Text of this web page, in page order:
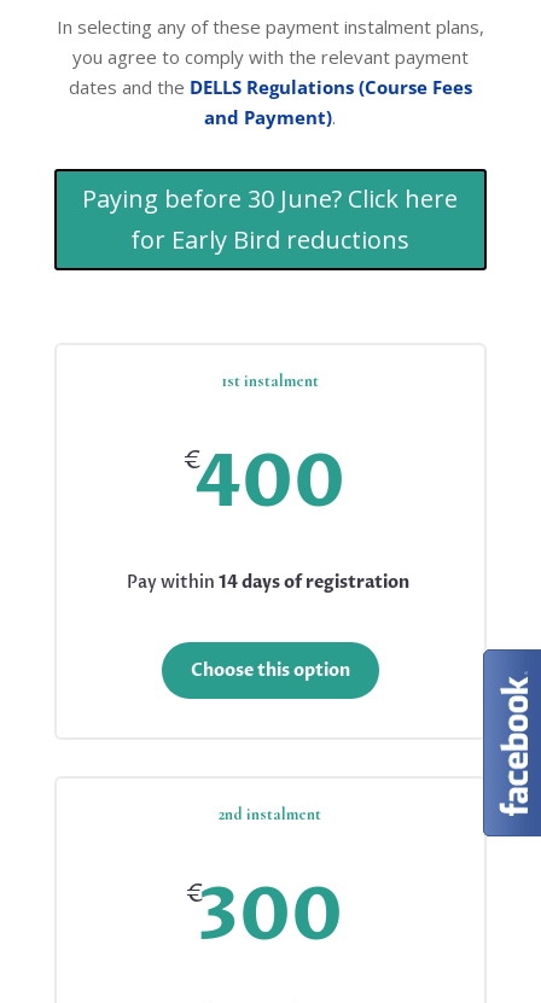
In selecting any of these payment instalment plans,
you agree to comply with the relevant payment
dates and the DELLS Regulations (Course Fees
and Payment).
Paying before 30 June? Click here
for Early Bird reductions
1st instalment
€400
Pay within14 days of registration
Choose this option
2nd instalment
€300